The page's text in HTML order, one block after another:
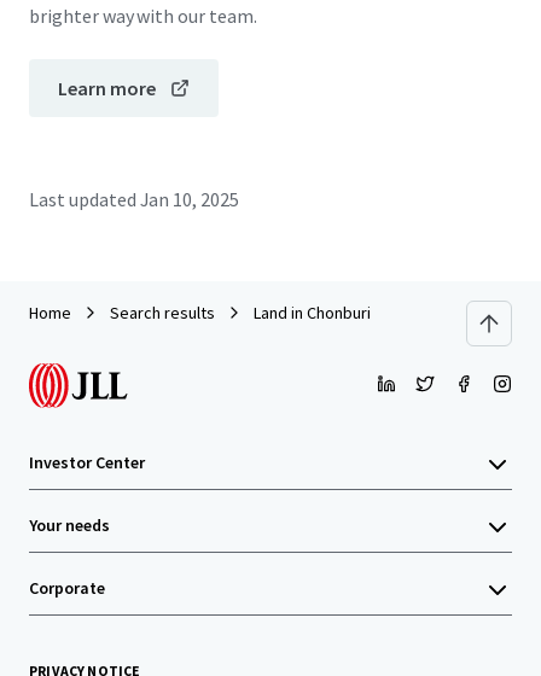
brighter way with our team.
Learn more
Last updated Jan 10, 2025
Home Search results Land in Chonburi
Investor Center
Your needs
Corporate
PRIVACY NOTICE